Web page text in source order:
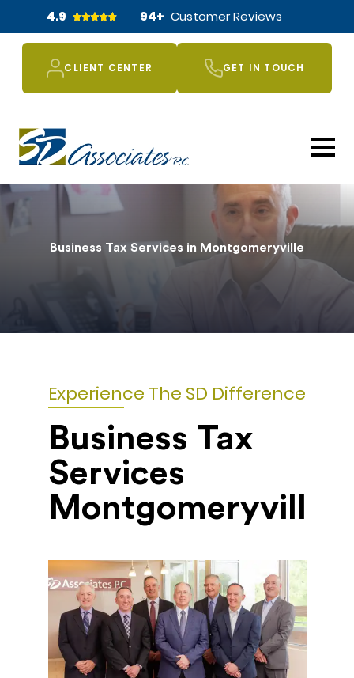
4.9 94+ Customer Reviews
CLIENT CENTER GET IN TOUCH
Business Tax Services in Montgomeryville
Experience The SD Difference
Business Tax
Services
Montgomeryville